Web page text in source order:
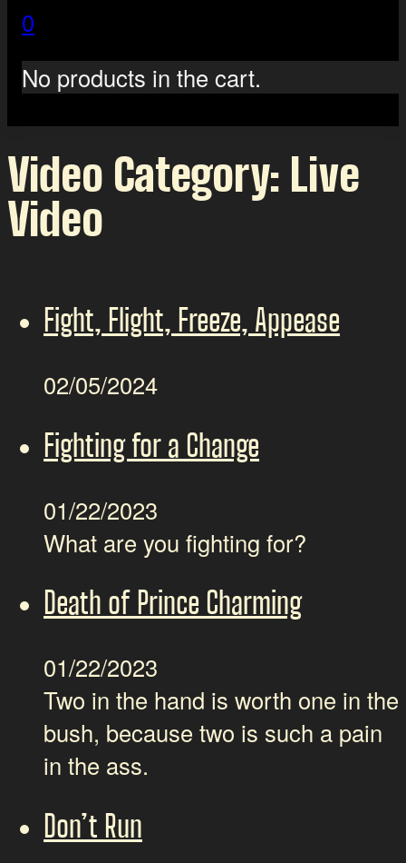
0
No products in the cart.
Video Category: Live
Video
Fight, Flight, Freeze, Appease
02/05/2024
Fighting for a Change
01/22/2023
What are you fighting for?
Death of Prince Charming
01/22/2023
Two in the hand is worth one in the
bush, because two is such a pain
in the ass.
Don’t Run